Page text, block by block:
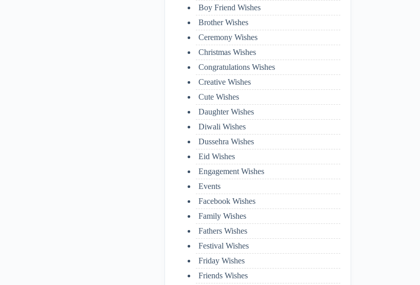
Boy Friend Wishes
Brother Wishes
Ceremony Wishes
Christmas Wishes
Congratulations Wishes
Creative Wishes
Cute Wishes
Daughter Wishes
Diwali Wishes
Dussehra Wishes
Eid Wishes
Engagement Wishes
Events
Facebook Wishes
Family Wishes
Fathers Wishes
Festival Wishes
Friday Wishes
Friends Wishes